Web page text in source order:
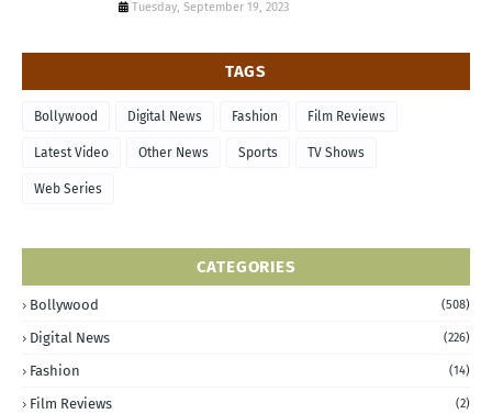
Tuesday, September 19, 2023
TAGS
Bollywood Digital News Fashion Film Reviews
Latest Video Other News Sports TV Shows
Web Series
CATEGORIES
Bollywood (508)
Digital News (226)
Fashion (14)
Film Reviews (2)